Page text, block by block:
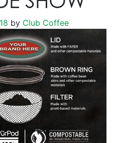
by Club Coffee